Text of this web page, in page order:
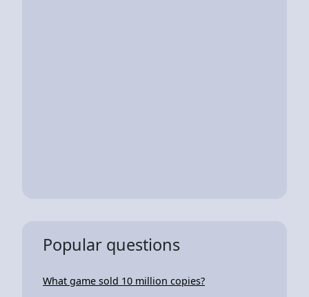
Popular questions
What game sold 10 million copies?